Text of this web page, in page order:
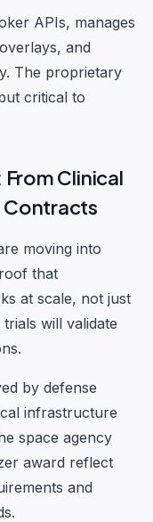
APIs, manages
and
The proprietary
critical to
Clinical
Contracts
moving into
that
at scale, not just
will validate
by defense
infrastructure
space agency
award reflect
and